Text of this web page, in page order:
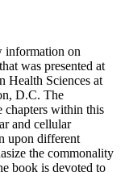
information on
was presented at
Health Sciences at
D.C. The
chapters within this
and cellular
upon different
the commonality
book is devoted to